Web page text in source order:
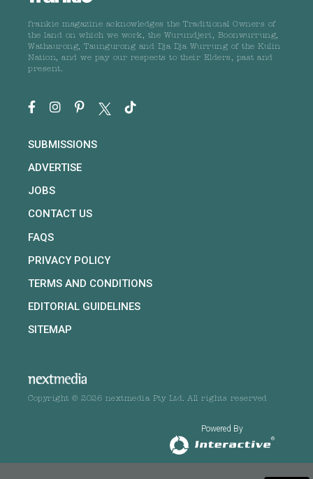
frankie magazine acknowledges the Traditional Owners of
the land on which we work, the Wurundjeri, Boonwurrung,
Wathaurong, Taungurong and Dja Dja Wurrung of the Kulin
Nation, and we pay our respects to their Elders, past and
present.
SUBMISSIONS
ADVERTISE
JOBS
CONTACT US
FAQS
PRIVACY POLICY
TERMS AND CONDITIONS
EDITORIAL GUIDELINES
SITEMAP
Copyright © 2026 nextmedia Pty Ltd. All rights reserved
Powered By